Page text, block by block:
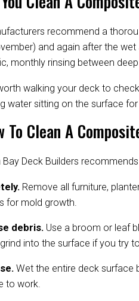
recommend a
and again after the
monthly rinsing between
walking your deck to
water sitting on the surface
Clean A
Deck Builders
Remove all furniture,
for mold growth.
debris. Use a broom or leaf
into the surface if you try
Wet the entire deck surface
to work.